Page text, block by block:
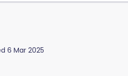
6 Mar 2025